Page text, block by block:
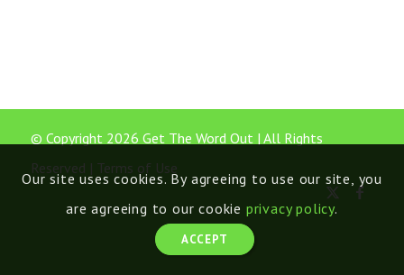
© Copyright 2026 Get The Word Out | All Rights
Reserved | Terms of Use
Our site uses cookies. By agreeing to use our site, you
are agreeing to our cookie privacy policy.
ACCEPT